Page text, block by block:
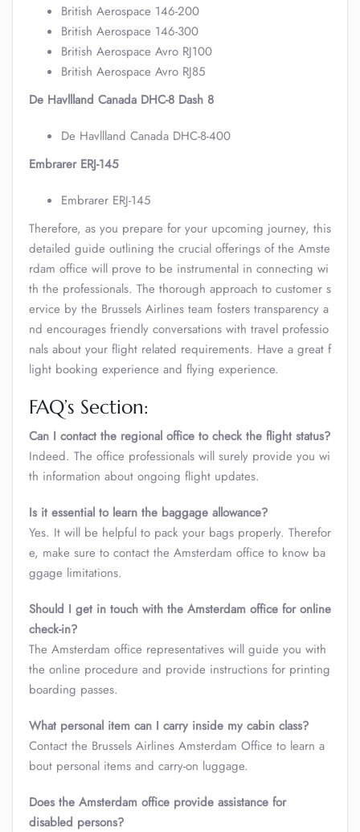
British Aerospace 146-200
British Aerospace 146-300
British Aerospace Avro RJ100
British Aerospace Avro RJ85
De Havllland Canada DHC-8 Dash 8
De Havllland Canada DHC-8-400
Embrarer ERJ-145
Embrarer ERJ-145
Therefore, as you prepare for your upcoming journey, this
detailed guide outlining the crucial offerings of the Amste
rdam office will prove to be instrumental in connecting wi
th the professionals. The thorough approach to customer s
ervice by the Brussels Airlines team fosters transparency a
nd encourages friendly conversations with travel professio
nals about your flight related requirements. Have a great f
light booking experience and flying experience.
FAQ’s Section:
Can I contact the regional office to check the flight status?
Indeed. The office professionals will surely provide you wi
th information about ongoing flight updates.
Is it essential to learn the baggage allowance?
Yes. It will be helpful to pack your bags properly. Therefor
e, make sure to contact the Amsterdam office to know ba
ggage limitations.
Should I get in touch with the Amsterdam office for online
check-in?
The Amsterdam office representatives will guide you with
the online procedure and provide instructions for printing
boarding passes.
What personal item can I carry inside my cabin class?
Contact the Brussels Airlines Amsterdam Office to learn a
bout personal items and carry-on luggage.
Does the Amsterdam office provide assistance for
disabled persons?